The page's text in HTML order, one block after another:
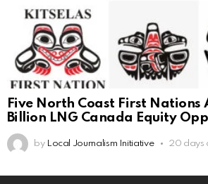
Five North Coast First Nations
Billion LNG Canada Equity
by Local Journalism Initiative 20 days